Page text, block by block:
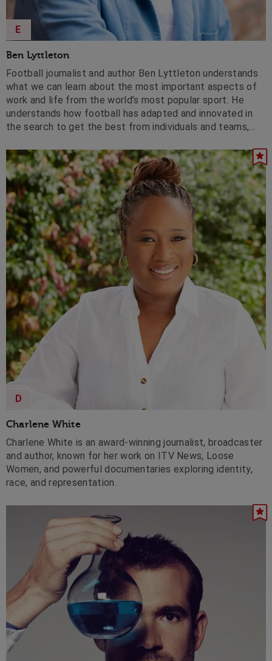
Ben Lyttleton
E
Football journalist and author Ben Lyttleton understands
what we can learn about the most important aspects of
work and life from the world’s most popular sport. He
understands how football has adapted and innovated in
the search to get the best from individuals and teams,
Charlene White
D
Charlene White is an award-winning journalist, broadcaster
and author, known for her work on ITV News, Loose
Women, and powerful documentaries exploring identity,
race, and representation.